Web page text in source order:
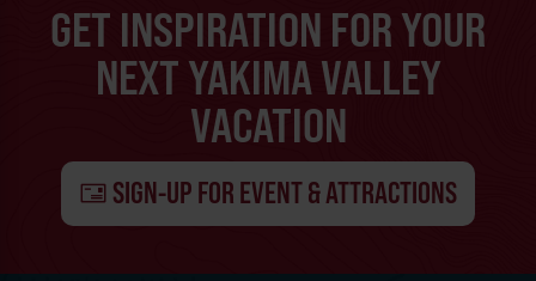
GET INSPIRATION FOR YOUR
NEXT YAKIMA VALLEY
VACATION
SIGN-UP FOR EVENT & ATTRACTIONS